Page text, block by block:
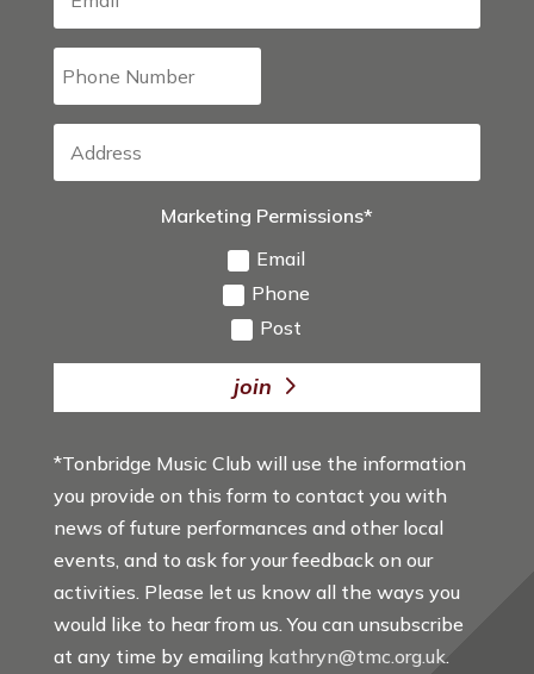
Marketing Permissions*
Email
Phone
Post
join
*Tonbridge Music Club will use the information
you provide on this form to contact you with
news of future performances and other local
events, and to ask for your feedback on our
activities. Please let us know all the ways you
would like to hear from us. You can unsubscribe
at any time by emailing kathryn@tmc.org.uk.